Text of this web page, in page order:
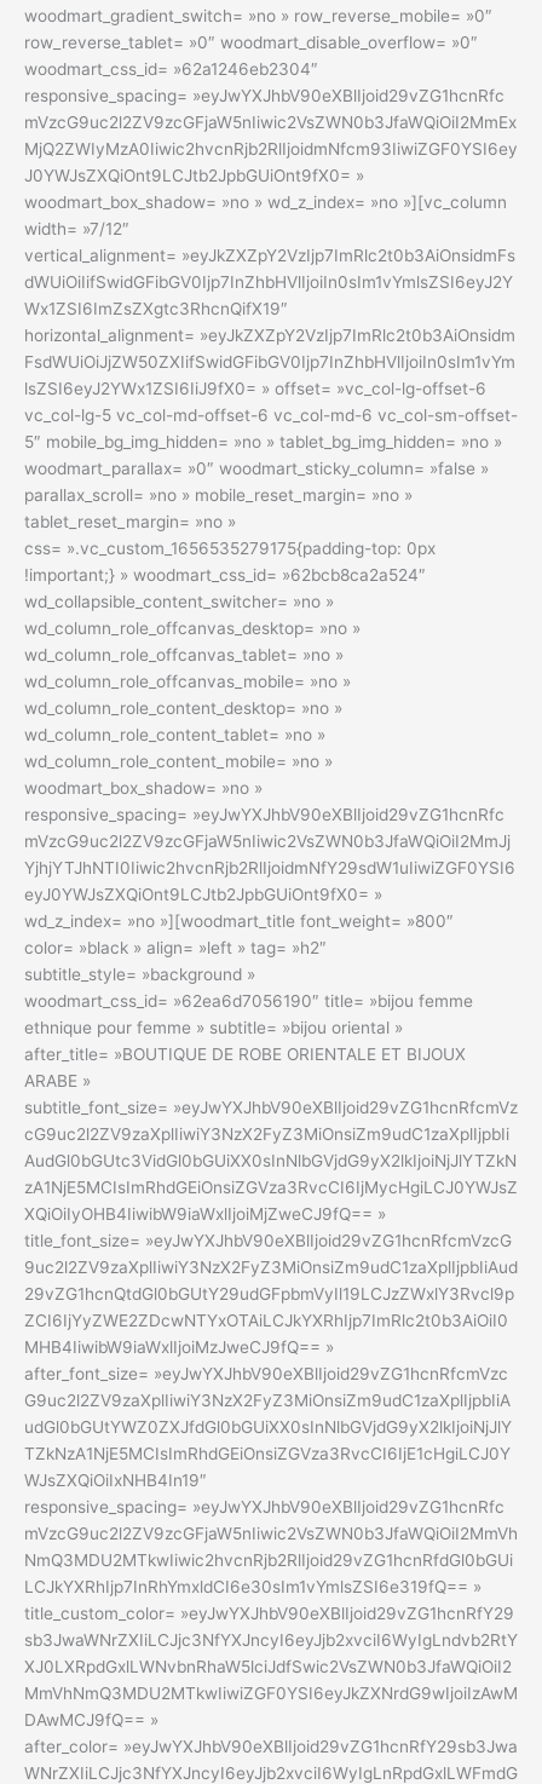
woodmart_gradient_switch= »no » row_reverse_mobile= »0″
row_reverse_tablet= »0″ woodmart_disable_overflow= »0″
woodmart_css_id= »62a1246eb2304″
responsive_spacing= »eyJwYXJhbV90eXBlIjoid29vZG1hcnRfc
mVzcG9uc2l2ZV9zcGFjaW5nIiwic2VsZWN0b3JfaWQiOiI2MmEx
MjQ2ZWIyMzA0Iiwic2hvcnRjb2RlIjoidmNfcm93IiwiZGF0YSI6ey
J0YWJsZXQiOnt9LCJtb2JpbGUiOnt9fX0= »
woodmart_box_shadow= »no » wd_z_index= »no »][vc_column
width= »7/12″
vertical_alignment= »eyJkZXZpY2VzIjp7ImRlc2t0b3AiOnsidmFs
dWUiOiIifSwidGFibGV0Ijp7InZhbHVlIjoiIn0sIm1vYmlsZSI6eyJ2Y
Wx1ZSI6ImZsZXgtc3RhcnQifX19″
horizontal_alignment= »eyJkZXZpY2VzIjp7ImRlc2t0b3AiOnsidm
FsdWUiOiJjZW50ZXIifSwidGFibGV0Ijp7InZhbHVlIjoiIn0sIm1vYm
lsZSI6eyJ2YWx1ZSI6IiJ9fX0= » offset= »vc_col-lg-offset-6
vc_col-lg-5 vc_col-md-offset-6 vc_col-md-6 vc_col-sm-offset-
5″ mobile_bg_img_hidden= »no » tablet_bg_img_hidden= »no »
woodmart_parallax= »0″ woodmart_sticky_column= »false »
parallax_scroll= »no » mobile_reset_margin= »no »
tablet_reset_margin= »no »
css= ».vc_custom_1656535279175{padding-top: 0px
!important;} » woodmart_css_id= »62bcb8ca2a524″
wd_collapsible_content_switcher= »no »
wd_column_role_offcanvas_desktop= »no »
wd_column_role_offcanvas_tablet= »no »
wd_column_role_offcanvas_mobile= »no »
wd_column_role_content_desktop= »no »
wd_column_role_content_tablet= »no »
wd_column_role_content_mobile= »no »
woodmart_box_shadow= »no »
responsive_spacing= »eyJwYXJhbV90eXBlIjoid29vZG1hcnRfc
mVzcG9uc2l2ZV9zcGFjaW5nIiwic2VsZWN0b3JfaWQiOiI2MmJj
YjhjYTJhNTI0Iiwic2hvcnRjb2RlIjoidmNfY29sdW1uIiwiZGF0YSI6
eyJ0YWJsZXQiOnt9LCJtb2JpbGUiOnt9fX0= »
wd_z_index= »no »][woodmart_title font_weight= »800″
color= »black » align= »left » tag= »h2″
subtitle_style= »background »
woodmart_css_id= »62ea6d7056190″ title= »bijou femme
ethnique pour femme » subtitle= »bijou oriental »
after_title= »BOUTIQUE DE ROBE ORIENTALE ET BIJOUX
ARABE »
subtitle_font_size= »eyJwYXJhbV90eXBlIjoid29vZG1hcnRfcmVz
cG9uc2l2ZV9zaXplIiwiY3NzX2FyZ3MiOnsiZm9udC1zaXplIjpbIi
AudGl0bGUtc3VidGl0bGUiXX0sInNlbGVjdG9yX2lkIjoiNjJlYTZkN
zA1NjE5MCIsImRhdGEiOnsiZGVza3RvcCI6IjMycHgiLCJ0YWJsZ
XQiOiIyOHB4IiwibW9iaWxlIjoiMjZweCJ9fQ== »
title_font_size= »eyJwYXJhbV90eXBlIjoid29vZG1hcnRfcmVzcG
9uc2l2ZV9zaXplIiwiY3NzX2FyZ3MiOnsiZm9udC1zaXplIjpbIiAud
29vZG1hcnQtdGl0bGUtY29udGFpbmVyIl19LCJzZWxlY3Rvcl9p
ZCI6IjYyZWE2ZDcwNTYxOTAiLCJkYXRhIjp7ImRlc2t0b3AiOiI0
MHB4IiwibW9iaWxlIjoiMzJweCJ9fQ== »
after_font_size= »eyJwYXJhbV90eXBlIjoid29vZG1hcnRfcmVzc
G9uc2l2ZV9zaXplIiwiY3NzX2FyZ3MiOnsiZm9udC1zaXplIjpbIiA
udGl0bGUtYWZ0ZXJfdGl0bGUiXX0sInNlbGVjdG9yX2lkIjoiNjJlY
TZkNzA1NjE5MCIsImRhdGEiOnsiZGVza3RvcCI6IjE1cHgiLCJ0Y
WJsZXQiOiIxNHB4In19″
responsive_spacing= »eyJwYXJhbV90eXBlIjoid29vZG1hcnRfc
mVzcG9uc2l2ZV9zcGFjaW5nIiwic2VsZWN0b3JfaWQiOiI2MmVh
NmQ3MDU2MTkwIiwic2hvcnRjb2RlIjoid29vZG1hcnRfdGl0bGUi
LCJkYXRhIjp7InRhYmxldCI6e30sIm1vYmlsZSI6e319fQ== »
title_custom_color= »eyJwYXJhbV90eXBlIjoid29vZG1hcnRfY29
sb3JwaWNrZXIiLCJjc3NfYXJncyI6eyJjb2xvciI6WyIgLndvb2RtY
XJ0LXRpdGxlLWNvbnRhaW5lciJdfSwic2VsZWN0b3JfaWQiOiI2
MmVhNmQ3MDU2MTkwIiwiZGF0YSI6eyJkZXNrdG9wIjoiIzAwM
DAwMCJ9fQ== »
after_color= »eyJwYXJhbV90eXBlIjoid29vZG1hcnRfY29sb3Jwa
WNrZXIiLCJjc3NfYXJncyI6eyJjb2xvciI6WyIgLnRpdGxlLWFmdG